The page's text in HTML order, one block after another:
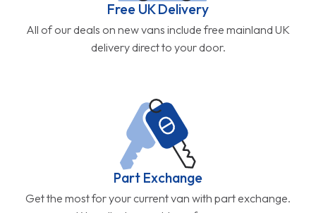
Free UK Delivery
All of our deals on new vans include free mainland UK
delivery direct to your door.
Part Exchange
Get the most for your current van with part exchange.